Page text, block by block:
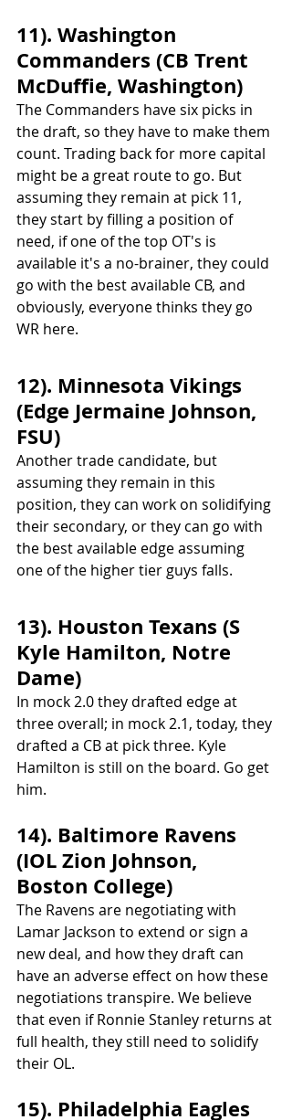
11). Washington
Commanders (CB Trent
McDuffie, Washington)
The Commanders have six picks in
the draft, so they have to make them
count. Trading back for more capital
might be a great route to go. But
assuming they remain at pick 11,
they start by filling a position of
need, if one of the top OT's is
available it's a no-brainer, they could
go with the best available CB, and
obviously, everyone thinks they go
WR here.
12). Minnesota Vikings
(Edge Jermaine Johnson,
FSU)
Another trade candidate, but
assuming they remain in this
position, they can work on solidifying
their secondary, or they can go with
the best available edge assuming
one of the higher tier guys falls.
13). Houston Texans (S
Kyle Hamilton, Notre
Dame)
In mock 2.0 they drafted edge at
three overall; in mock 2.1, today, they
drafted a CB at pick three. Kyle
Hamilton is still on the board. Go get
him.
14). Baltimore Ravens
(IOL Zion Johnson,
Boston College)
The Ravens are negotiating with
Lamar Jackson to extend or sign a
new deal, and how they draft can
have an adverse effect on how these
negotiations transpire. We believe
that even if Ronnie Stanley returns at
full health, they still need to solidify
their OL.
15). Philadelphia Eagles